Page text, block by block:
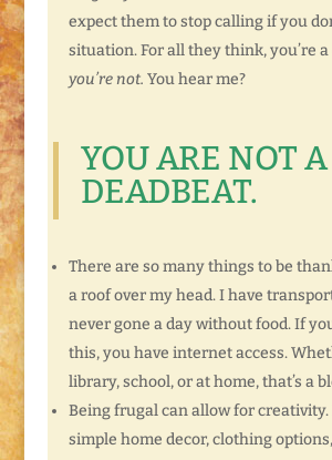
expect them to stop calling if you
situation. For all they think, you’re a
you’re not. You hear me?
YOU ARE NOT A
DEADBEAT.
There are so many things to be
a roof over my head. I have
never gone a day without food. If
this, you have internet access.
library, school, or at home, that’s a
Being frugal can allow for creativity.
simple home decor, clothing